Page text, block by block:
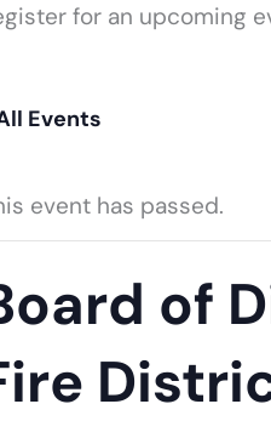
for an upcoming
Events
event has passed.
of